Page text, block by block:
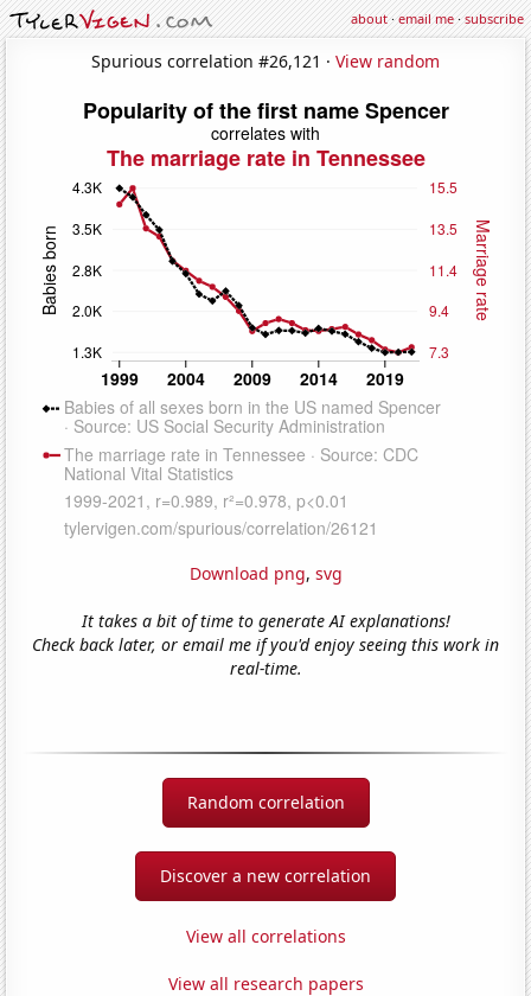
about·email me·subscribe
Spurious correlation #26,121 · View random
Download png, svg
It takes a bit of time to generate AI explanations!
Check back later, or email me if you'd enjoy seeing this work in
real-time.
Random correlation
Discover a new correlation
View all correlations
View all research papers